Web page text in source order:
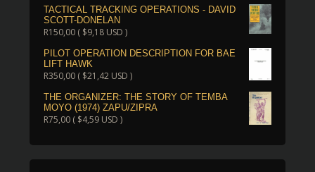
TACTICAL TRACKING OPERATIONS - DAVID
SCOTT-DONELAN
R150,00( $9,18USD )
PILOT OPERATION DESCRIPTION FOR BAE
LIFT HAWK
R350,00( $21,42USD )
THE ORGANIZER: THE STORY OF TEMBA
MOYO (1974) ZAPU/ZIPRA
R75,00( $4,59USD )